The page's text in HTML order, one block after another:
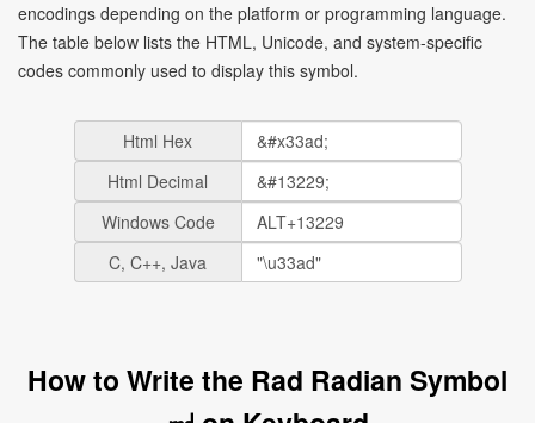
encodings depending on the platform or programming language.
The table below lists the HTML, Unicode, and system-specific
codes commonly used to display this symbol.
Html Hex
Html Decimal
Windows Code
C, C++, Java
How to Write the Rad Radian Symbol